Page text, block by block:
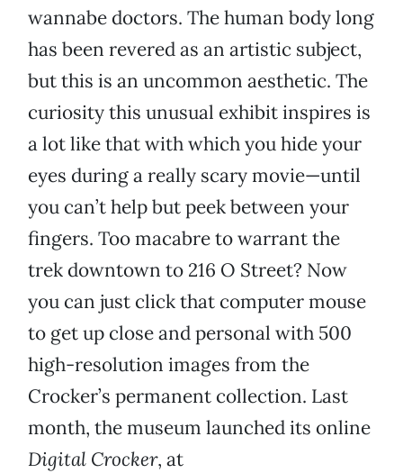
wannabe doctors. The human body long
has been revered as an artistic subject,
but this is an uncommon aesthetic. The
curiosity this unusual exhibit inspires is
a lot like that with which you hide your
eyes during a really scary movie—until
you can’t help but peek between your
fingers. Too macabre to warrant the
trek downtown to 216 O Street? Now
you can just click that computer mouse
to get up close and personal with 500
high-resolution images from the
Crocker’s permanent collection. Last
month, the museum launched its online
Digital Crocker, at